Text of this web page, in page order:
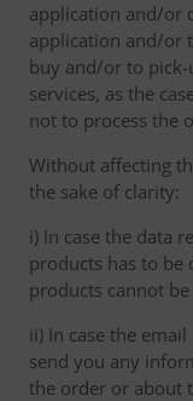
application and/or
application and/or
buy and/or to
services, as the
not to process the
Without affecting
the sake of clarity:
i) In case the data
products has to be
products cannot
ii) In case the
send you any
the order or about